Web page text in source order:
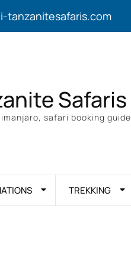
tanzanitesafaris.com
Safaris
safari booking
TREKKING